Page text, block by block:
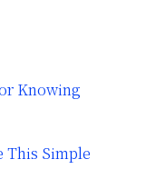
Knowing
This Simple